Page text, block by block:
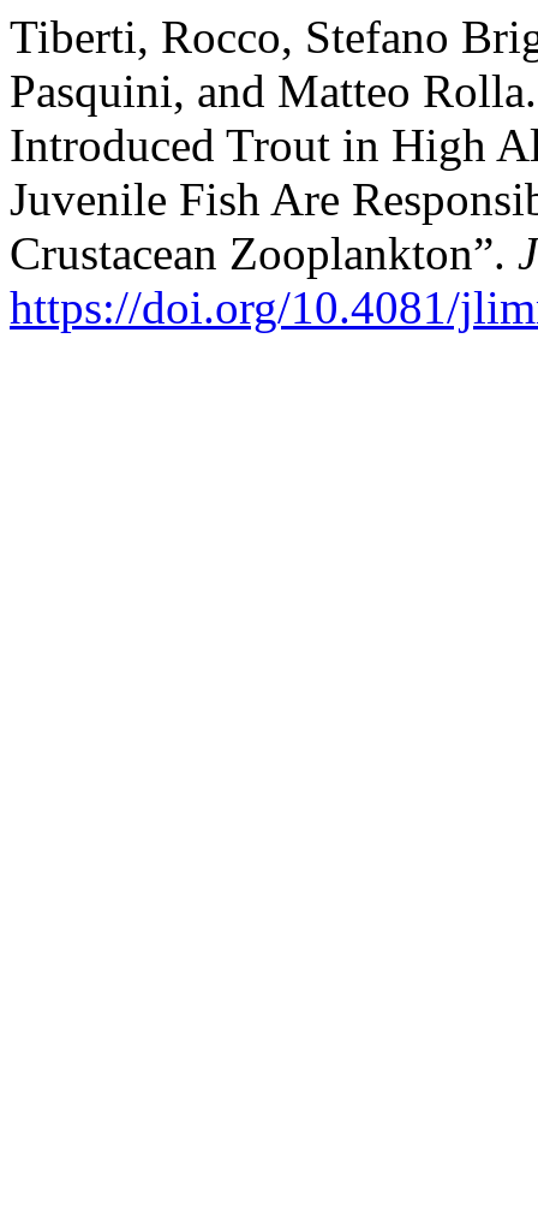
Tiberti, Rocco, Stefano
Pasquini, and Matteo
Introduced Trout in High
Juvenile Fish Are
Crustacean Zooplankton”.
https://doi.org/10.4081/